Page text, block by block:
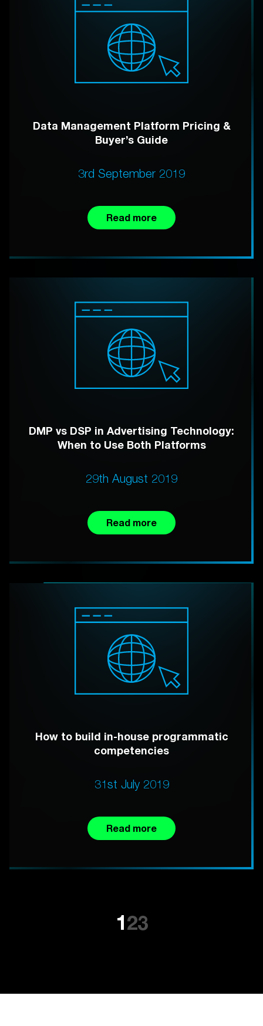
Data Management Platform Pricing &
Buyer’s Guide
3rd September 2019
Read more
DMP vs DSP in Advertising Technology:
When to Use Both Platforms
29th August 2019
Read more
How to build in-house programmatic
competencies
31st July 2019
Read more
123